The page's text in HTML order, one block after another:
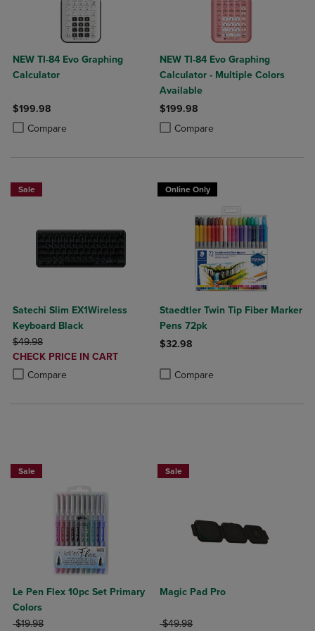
NEW TI-84 Evo Graphing
Calculator
$199.98
Compare
Product added, Select 2 to 4 Products to Compare, Items added for
Product removed, Select 2 to 4 Products to Compare, Items added
NEW TI-84 Evo Graphing
Calculator - Multiple Colors
Available
$199.98
Compare
Product added, Select 2 to 4
Product removed, Select 2 to 4
Sale
Satechi Slim EX1Wireless
Keyboard Black
ORIGINAL PRICE
$49.98
DISCOUNTED
PRICE
CHECK PRICE IN CART
Compare
Product added, Select 2 to 4 Products to Compare, Items added for
Product removed, Select 2 to 4 Products to Compare, Items added
Online Only
Staedtler Twin Tip Fiber Marker
Pens 72pk
$32.98
Compare
Sale
Le Pen Flex 10pc Set Primary
Colors
ORIGINAL PRICE
$19.98
Sale
Magic Pad Pro
ORIGINAL PRICE
$49.98